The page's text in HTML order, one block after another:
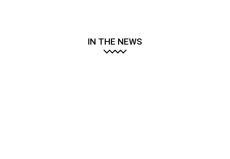
IN THE NEWS